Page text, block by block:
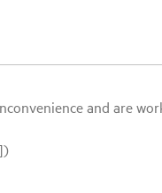
and are